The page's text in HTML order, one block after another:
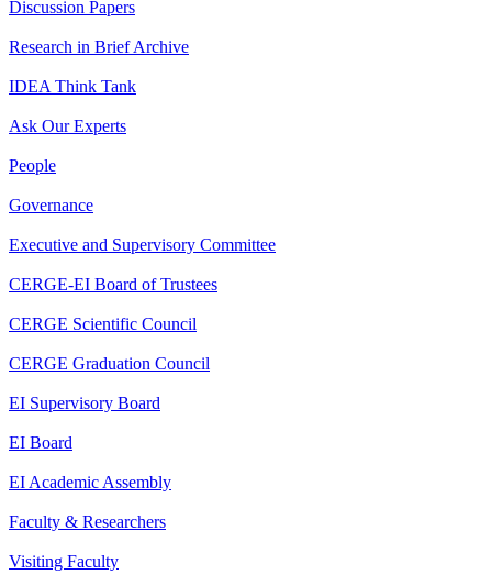
Discussion Papers
Research in Brief Archive
IDEA Think Tank
Ask Our Experts
People
Governance
Executive and Supervisory Committee
CERGE-EI Board of Trustees
CERGE Scientific Council
CERGE Graduation Council
EI Supervisory Board
EI Board
EI Academic Assembly
Faculty & Researchers
Visiting Faculty